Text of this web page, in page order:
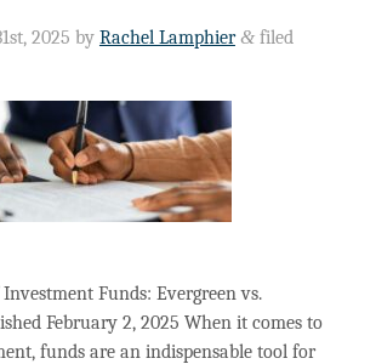
2025 by Rachel Lamphier &filed
Funds: Evergreen vs.
February 2, 2025 When it comes to
funds are an indispensable tool for